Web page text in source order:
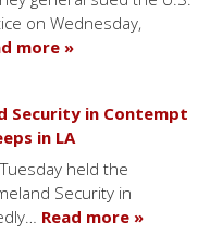
on Wednesday,
more »
Security in Contempt
in LA
held the
Security in
Read more »